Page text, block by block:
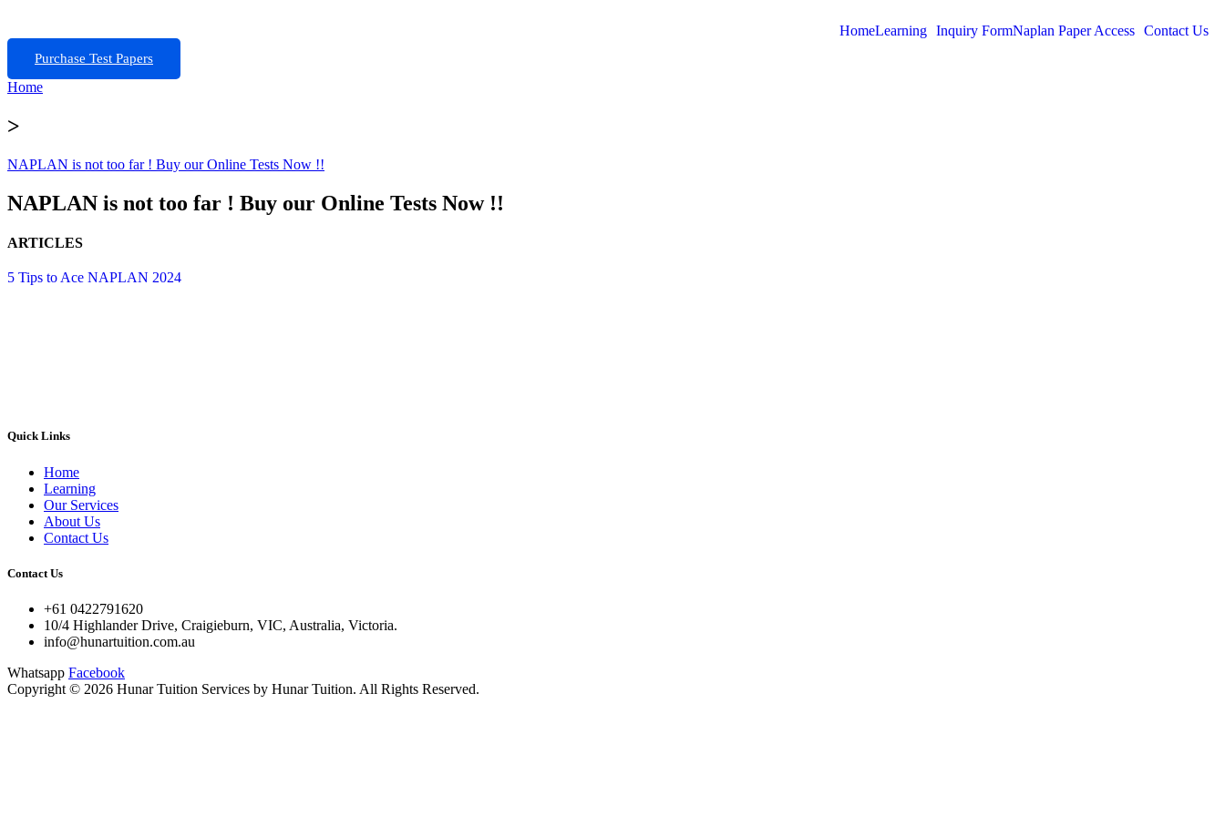
HomeLearning Inquiry FormNaplan Paper Access Contact Us
Purchase Test Papers
Home
>
NAPLAN is not too far ! Buy our Online Tests Now !!
NAPLAN is not too far ! Buy our Online Tests Now !!
ARTICLES
5 Tips to Ace NAPLAN 2024
Quick Links
Home
Learning
Our Services
About Us
Contact Us
Contact Us
+61 0422791620
10/4 Highlander Drive, Craigieburn, VIC, Australia, Victoria.
info@hunartuition.com.au
Whatsapp Facebook
Copyright © 2026 Hunar Tuition Services by Hunar Tuition. All Rights Reserved.